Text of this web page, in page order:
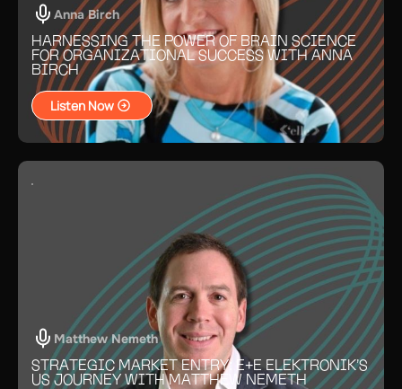
Anna Birch
HARNESSING THE POWER OF BRAIN SCIENCE
FOR ORGANIZATIONAL SUCCESS WITH ANNA
BIRCH
Listen Now
Matthew Nemeth
STRATEGIC MARKET ENTRY: E+E ELEKTRONIK’S
US JOURNEY WITH MATTHEW NEMETH